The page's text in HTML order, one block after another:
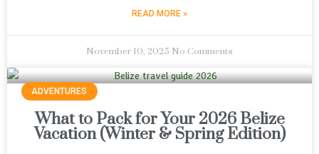
READ MORE »
November 10, 2025 No Comments
ADVENTURES
What to Pack for Your 2026 Belize
Vacation (Winter & Spring Edition)